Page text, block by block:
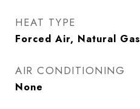
HEAT TYPE
Forced Air, Natural Gas
AIR CONDITIONING
None